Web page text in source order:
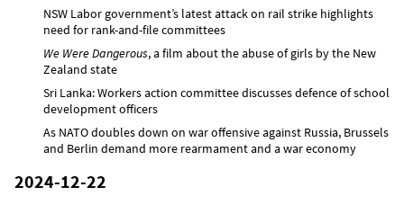
NSW Labor government’s latest attack on rail strike highlights
need for rank-and-file committees
We Were Dangerous, a film about the abuse of girls by the New
Zealand state
Sri Lanka: Workers action committee discusses defence of school
development officers
As NATO doubles down on war offensive against Russia, Brussels
and Berlin demand more rearmament and a war economy
2024-12-22